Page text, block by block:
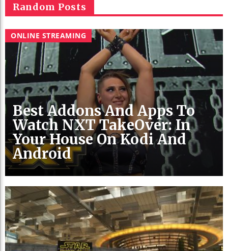
Random Posts
ONLINE STREAMING
Best Addons And Apps To
Watch NXT TakeOver: In
Your House On Kodi And
Android